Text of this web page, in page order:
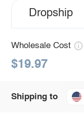
Dropship
Wholesale Cost
$19.97
Shipping to